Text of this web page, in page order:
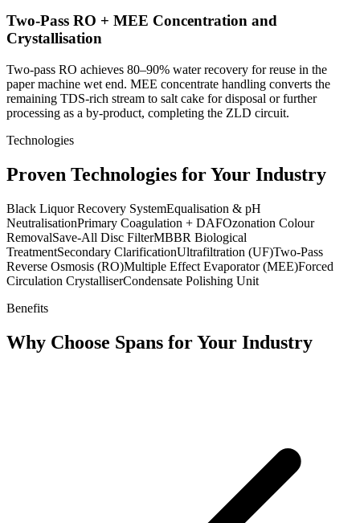
Two-Pass RO + MEE Concentration and
Crystallisation
Two-pass RO achieves 80–90% water recovery for reuse in the
paper machine wet end. MEE concentrate handling converts the
remaining TDS-rich stream to salt cake for disposal or further
processing as a by-product, completing the ZLD circuit.
Technologies
Proven Technologies for Your Industry
Black Liquor Recovery SystemEqualisation & pH
NeutralisationPrimary Coagulation + DAFOzonation Colour
RemovalSave-All Disc FilterMBBR Biological
TreatmentSecondary ClarificationUltrafiltration (UF)Two-Pass
Reverse Osmosis (RO)Multiple Effect Evaporator (MEE)Forced
Circulation CrystalliserCondensate Polishing Unit
Benefits
Why Choose Spans for Your Industry